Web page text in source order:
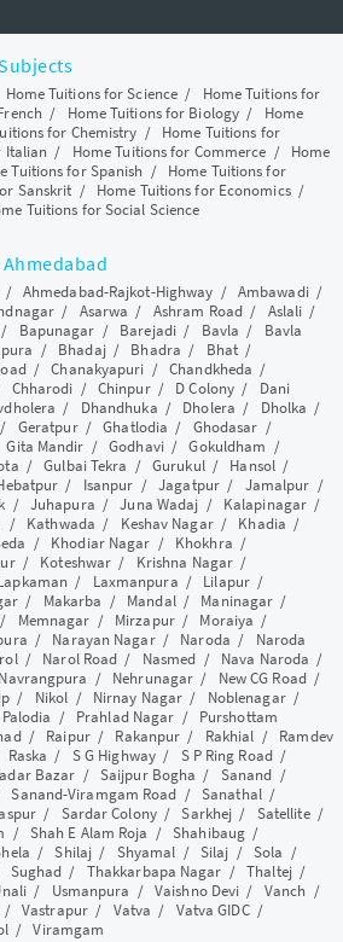
Home Tuitions for Science / Home Tuitions for
/ Home Tuitions for Biology / Home
for Chemistry / Home Tuitions for
Italian / Home Tuitions for Commerce / Home
Tuitions for Spanish / Home Tuitions for
Sanskrit / Home Tuitions for Economics/
Tuitions for Social Science
/ Ahmedabad-Rajkot-Highway / Ambawadi/
/ Asarwa / Ashram Road/ Aslali /
/ Bapunagar / Barejadi/ Bavla / Bavla
/ Bhadaj/ Bhadra / Bhat/
/Chanakyapuri /Chandkheda /
Chharodi / Chinpur/ D Colony / Dani
/ Dhandhuka / Dholera / Dholka /
/ Geratpur/Ghatlodia / Ghodasar /
Gita Mandir /Godhavi/Gokuldham /
/Gulbai Tekra /Gurukul/ Hansol /
/ Isanpur /Jagatpur/ Jamalpur /
/ Juhapura /Juna Wadaj / Kalapinagar /
/ Kathwada / Keshav Nagar/ Khadia /
/ Khodiar Nagar / Khokhra /
/ Koteshwar / Krishna Nagar /
/ Laxmanpura / Lilapur/
/ Makarba / Mandal/ Maninagar /
/ Memnagar / Mirzapur/ Moraiya /
/ Narayan Nagar/ Naroda / Naroda
/ Narol Road / Nasmed / Nava Naroda /
Navrangpura / Nehrunagar / New CG Road/
/ Nikol / Nirnay Nagar / Noblenagar/
Palodia / Prahlad Nagar / Purshottam
/ Raipur/ Rakanpur / Rakhial / Ramdev
Raska / S G Highway/ S P Ring Road/
Bazar / Saijpur Bogha / Sanand /
Sanand-Viramgam Road /Sanathal/
/ Sardar Colony/Sarkhej / Satellite/
/ Shah E Alam Roja /Shahibaug /
/Shilaj / Shyamal / Silaj /Sola /
Sughad / Thakkarbapa Nagar /Thaltej/
/ Usmanpura /Vaishno Devi / Vanch /
/Vastrapur/ Vatva / Vatva GIDC/
/Viramgam